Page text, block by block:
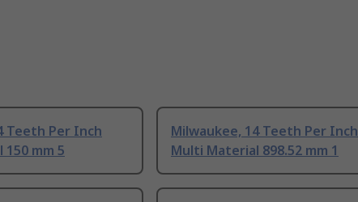
Teeth Per Inch
mm 5
Milwaukee, 14 Teeth Per Inch
Multi Material 898.52 mm 1